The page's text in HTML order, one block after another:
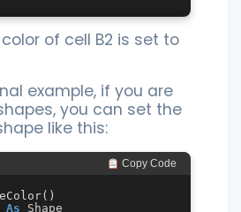
of cell B2 is set to
example, if you are
you can set the
like this:
Copy Code
As Shape